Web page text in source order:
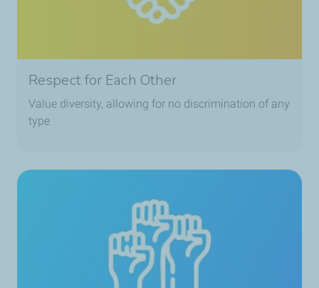
Respect for Each Other
Value diversity, allowing for no discrimination of any
type